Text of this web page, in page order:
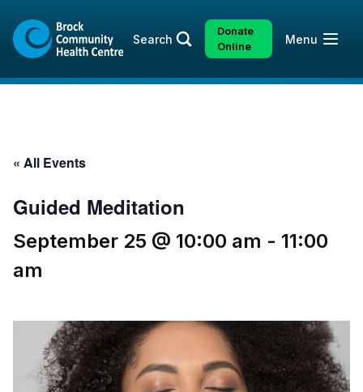
content
sitemap
Search
Donate
Online
Open
Menu
« All Events
Guided Meditation
September 25 @ 10:00 am - 11:00
am